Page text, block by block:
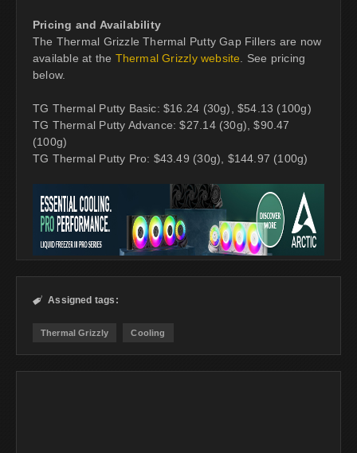
Pricing and Availability
The Thermal Grizzle Thermal Putty Gap Fillers are now
available at the Thermal Grizzly website . See pricing
below.
TG Thermal Putty Basic: $16.24 (30g), $54.13 (100g)
TG Thermal Putty Advance: $27.14 (30g), $90.47
(100g)
TG Thermal Putty Pro: $43.49 (30g), $144.97 (100g)
 Assigned tags:
Thermal Grizzly Cooling